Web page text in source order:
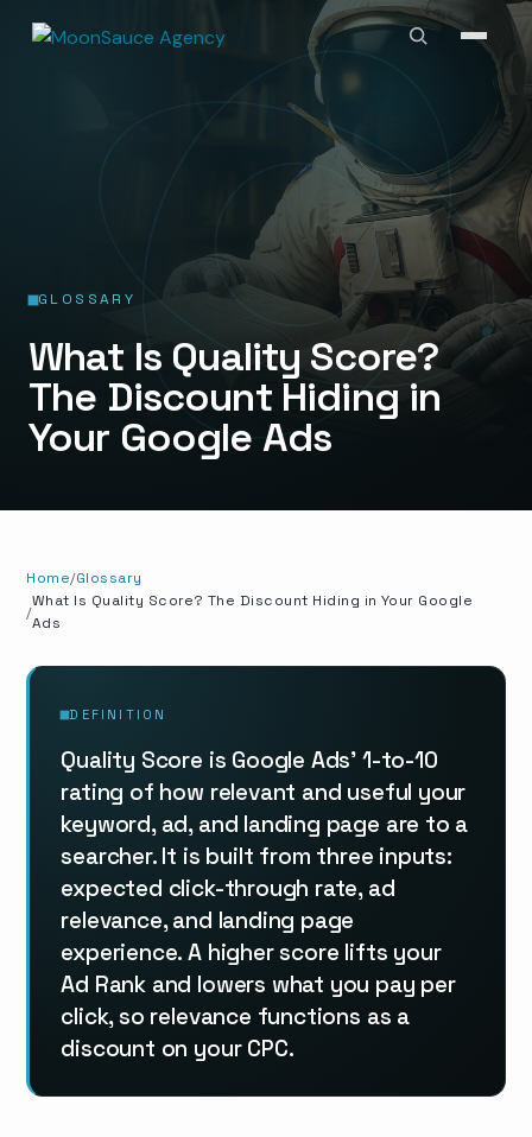
GLOSSARY
What Is Quality Score?
The Discount Hiding in
Your Google Ads
Home Glossary
What Is Quality Score? The Discount Hiding in Your Google
Ads
DEFINITION
Quality Score is Google Ads' 1-to-10
rating of how relevant and useful your
keyword, ad, and landing page are to a
searcher. It is built from three inputs:
expected click-through rate, ad
relevance, and landing page
experience. A higher score lifts your
Ad Rank and lowers what you pay per
click, so relevance functions as a
discount on your CPC.